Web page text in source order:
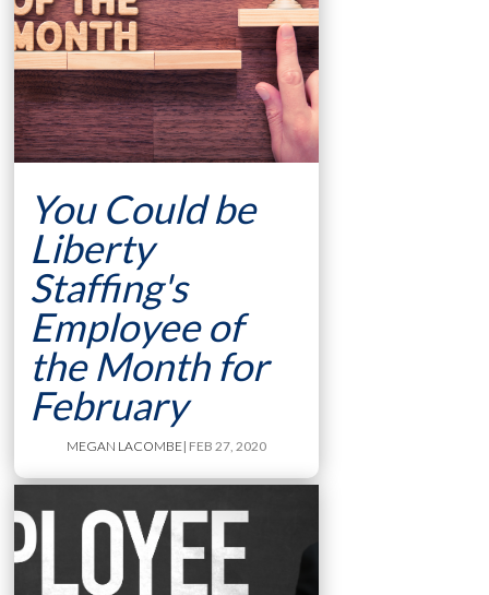
You Could be
Liberty
Staffing's
Employee of
the Month for
February
MEGAN LACOMBE| FEB 27, 2020